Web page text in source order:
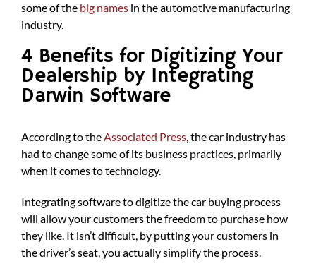
some of the big names in the automotive manufacturing
industry.
4 Benefits for Digitizing Your
Dealership by Integrating
Darwin Software
According to theAssociated Press, the car industry has
had to change some of its business practices, primarily
when it comes to technology.
Integrating software to digitize the car buying process
will allow your customers the freedom to purchase how
they like. It isn’t difficult, by putting your customers in
the driver’s seat, you actually simplify the process.